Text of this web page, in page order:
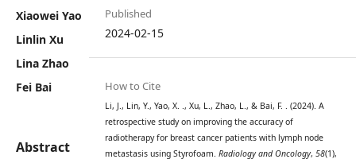
Xiaowei Yao
Linlin Xu
Lina Zhao
Fei Bai
Abstract
Published
2024-02-15
How to Cite
Li, J., Lin, Y., Yao, X. ., Xu, L., Zhao, L., & Bai, F. . (2024). A
retrospective study on improving the accuracy of
radiotherapy for breast cancer patients with lymph node
metastasis using Styrofoam.Radiology and Oncology,58(1),